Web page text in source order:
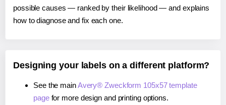
possible causes — ranked by their likelihood — and explains
how to diagnose and fix each one.
Designing your labels on a different platform?
See the mainAvery® Zweckform 105x57 template
pagefor more design and printing options.